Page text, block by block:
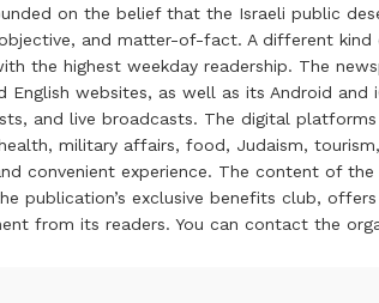
on the belief that the Israeli public
and matter-of-fact. A different
the highest weekday readership. The
English websites, as well as its Android
and live broadcasts. The digital
military affairs, food, Judaism,
convenient experience. The content of
publication’s exclusive benefits club,
from its readers. You can contact the